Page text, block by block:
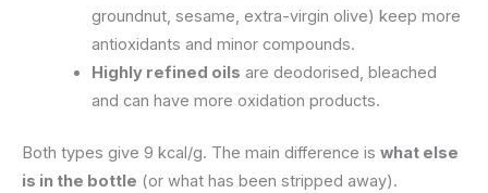
groundnut, sesame, extra-virgin olive) keep more
antioxidants and minor compounds.
Highly refined oils are deodorised, bleached
and can have more oxidation products.
Both types give 9 kcal/g. The main difference is what else
is in the bottle (or what has been stripped away).